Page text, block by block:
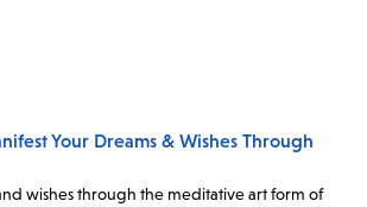
Your Dreams & Wishes Through
wishes through the meditative art form of